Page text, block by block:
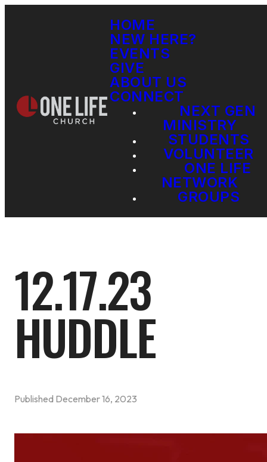
HOME
NEW HERE?
EVENTS
GIVE
ABOUT US
CONNECT
NEXT GEN
MINISTRY
STUDENTS
VOLUNTEER
ONE LIFE
NETWORK
GROUPS
12.17.23
HUDDLE
Published December 16, 2023